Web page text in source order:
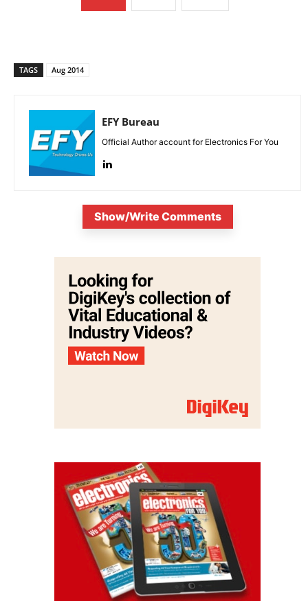
TAGS Aug 2014
EFY Bureau
Official Author account for Electronics For You
Show/Write Comments